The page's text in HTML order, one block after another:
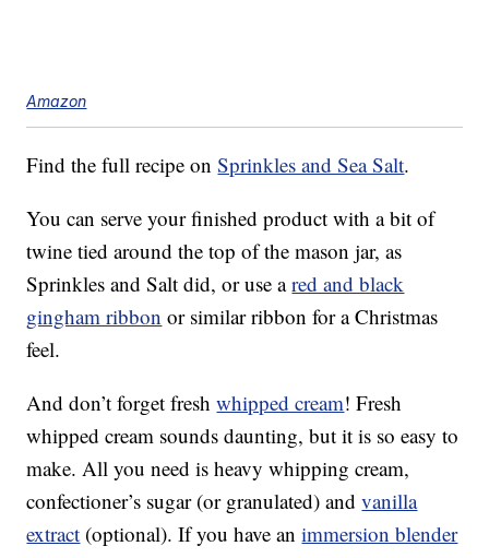
Amazon
Find the full recipe onSprinkles and Sea Salt.
You can serve your finished product with a bit of
twine tied around the top of the mason jar, as
Sprinkles and Salt did, or use ared and black
gingham ribbon or similar ribbon for a Christmas
feel.
And don’t forget freshwhipped cream! Fresh
whipped cream sounds daunting, but it is so easy to
make. All you need is heavy whipping cream,
confectioner’s sugar (or granulated) andvanilla
extract (optional). If you have animmersion blender